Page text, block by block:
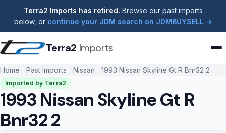
Terra2 Imports has retired. Browse our past imports
below, or continue your JDM search on JDMBUYSELL →
Terra2 Imports
Home Past Imports Nissan 1993 Nissan Skyline Gt R Bnr32 2
Imported by Terra2
1993 Nissan Skyline Gt R
Bnr32 2